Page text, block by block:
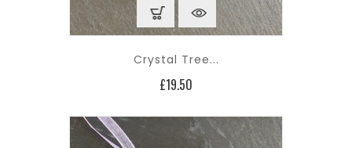
Crystal Tree...
£19.50